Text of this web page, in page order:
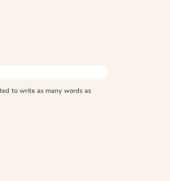
to write as many words as